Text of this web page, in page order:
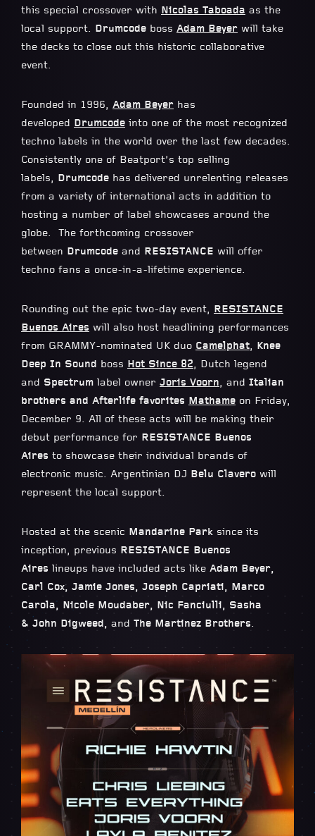
this special crossover with Nicolas Taboada as the
local support. Drumcode boss Adam Beyer will take
the decks to close out this historic collaborative
event.
Founded in 1996, Adam Beyer has
developed Drumcode into one of the most recognized
techno labels in the world over the last few decades.
Consistently one of Beatport’s top selling
labels, Drumcode has delivered unrelenting releases
from a variety of international acts in addition to
hosting a number of label showcases around the
globe. The forthcoming crossover
between Drumcode and RESISTANCE will offer
techno fans a once-in-a-lifetime experience.
Rounding out the epic two-day event, RESISTANCE
Buenos Aires will also host headlining performances
from GRAMMY-nominated UK duo Camelphat, Knee
Deep In Sound boss Hot Since 82, Dutch legend
and Spectrum label owner Joris Voorn, and Italian
brothers and Afterlife favorites Mathame on Friday,
December 9. All of these acts will be making their
debut performance for RESISTANCE Buenos
Aires to showcase their individual brands of
electronic music. Argentinian DJ Belu Clavero will
represent the local support.
Hosted at the scenic Mandarine Park since its
inception, previous RESISTANCE Buenos
Aires lineups have included acts like Adam Beyer,
Carl Cox, Jamie Jones, Joseph Capriati, Marco
Carola, Nicole Moudaber, Nic Fanciulli, Sasha
& John Digweed, and The Martinez Brothers.